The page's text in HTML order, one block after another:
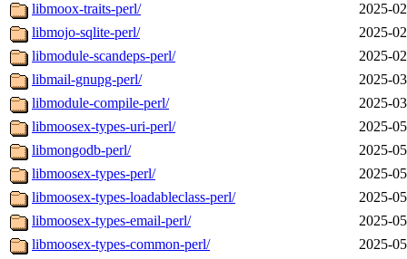
libmoox-traits-perl/
2025-
libmojo-sqlite-perl/
2025-
libmodule-scandeps-perl/
2025-
libmail-gnupg-perl/
2025-
libmodule-compile-perl/
2025-
libmoosex-types-uri-perl/
2025-
libmongodb-perl/
2025-
libmoosex-types-perl/
2025-
libmoosex-types-loadableclass-perl/
2025-
libmoosex-types-email-perl/
2025-
libmoosex-types-common-perl/
2025-